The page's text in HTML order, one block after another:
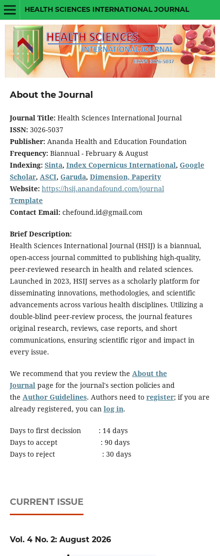
HEALTH SCIENCES INTERNATIONAL JOURNAL
About the Journal
Journal Title: Health Sciences International Journal
ISSN: 3026-5037
Publisher: Ananda Health and Education Foundation
Frequency: Biannual - February & August
Indexing: Sinta, Index Copernicus International, Google
Scholar, ASCI, Garuda, Dimension, Paperity
Website: https://hsij.anandafound.com/journal
Template
Contact Email: chefound.id@gmail.com
Brief Description:
Health Sciences International Journal (HSIJ) is a biannual,
open-access journal committed to publishing high-quality,
peer-reviewed research in health and related sciences.
Launched in 2023, HSIJ serves as a scholarly platform for
disseminating innovations, methodologies, and scientific
advancements across various health disciplines. Utilizing a
double-blind peer-review process, the journal features
original research, reviews, case reports, and short
communications, ensuring scientific rigor and impact in
every issue.
We recommend that you review the About the
Journal page for the journal's section policies and
the Author Guidelines. Authors need to register; if you are
already registered, you can log in.
Days to first decission : 14 days
Days to accept : 90 days
Days to reject : 30 days
CURRENT ISSUE
Vol. 4 No. 2: August 2026